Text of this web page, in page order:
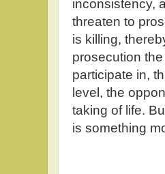
inconsistency,
threaten to
is killing,
prosecution
participate in,
level, the
taking of life.
is something